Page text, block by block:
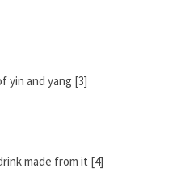
yin and yang [3]
made from it [4]